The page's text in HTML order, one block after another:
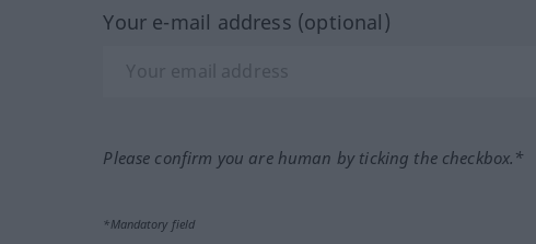
Your e-mail address (optional)
Please confirm you are human by ticking the checkbox.*
*Mandatory field